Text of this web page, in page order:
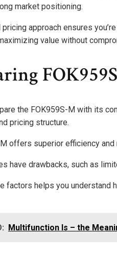
market positioning.
approach ensures
value without
the FOK959S-M with its
pricing structure.
offers superior efficiency
have drawbacks, such as
factors helps you understand
Multifunction Is – the